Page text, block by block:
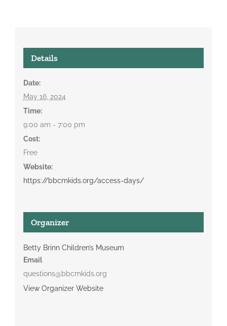
Details
Date:
May 16, 2024
Time:
9:00 am - 7:00 pm
Cost:
Free
Website:
https://bbcmkids.org/access-days/
Organizer
Betty Brinn Children’s Museum
Email
questions@bbcmkids.org
View Organizer Website